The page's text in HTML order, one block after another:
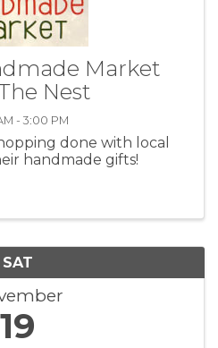
Market
Nest
- 3:00 PM
done with local
handmade gifts!
SAT
19